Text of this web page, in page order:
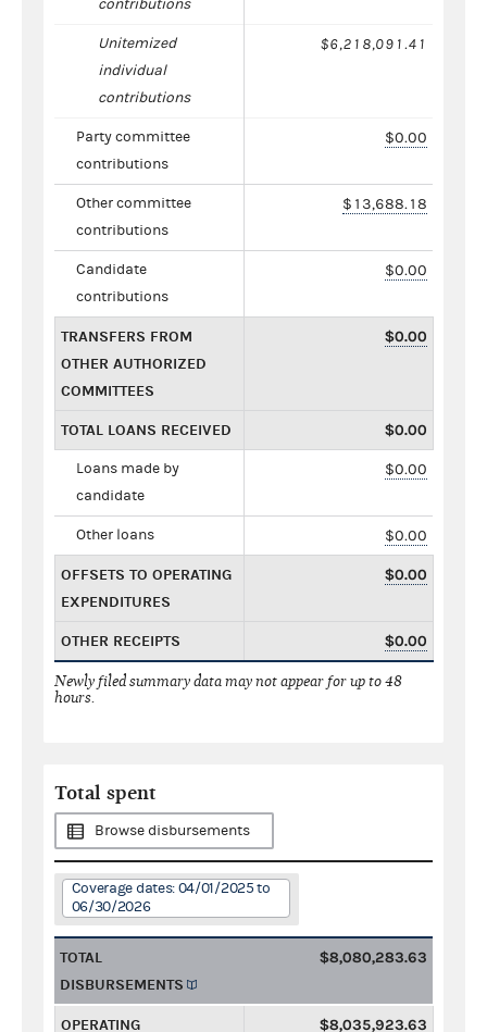
contributions
Unitemized
individual
contributions
$6,218,091.41
Party committee
contributions
$0.00
Other committee
contributions
$13,688.18
Candidate
contributions
$0.00
TRANSFERS FROM
OTHER AUTHORIZED
COMMITTEES
$0.00
TOTAL LOANS RECEIVED $0.00
Loans made by
candidate
$0.00
Other loans $0.00
OFFSETS TO OPERATING
EXPENDITURES
$0.00
OTHER RECEIPTS $0.00
Newly filed summary data may not appear for up to 48
hours.
Total spent
Browse disbursements
Coverage dates: 04/01/2025 to
06/30/2026
TOTAL
DISBURSEMENTS
$8,080,283.63
OPERATING $8,035,923.63